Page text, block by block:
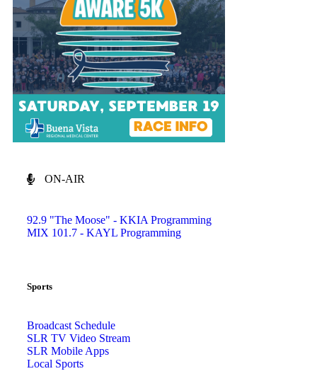
ON-AIR
92.9 "The Moose" - KKIA Programming
MIX 101.7 - KAYL Programming
Sports
Broadcast Schedule
SLR TV Video Stream
SLR Mobile Apps
Local Sports